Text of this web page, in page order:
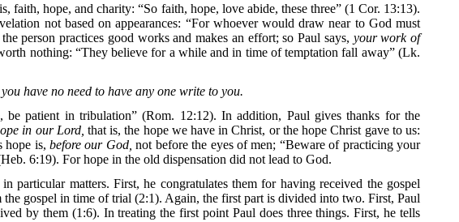
faith, hope, and charity: “So faith, hope, love abide, these three” (1 Cor. 13:13).
not based on appearances: “For whoever would draw near to God must
person practices good works and makes an effort; so Paul says, your work of
nothing: “They believe for a while and in time of temptation fall away” (Lk.
have no need to have any one write to you.
patient in tribulation” (Rom. 12:12). In addition, Paul gives thanks for the
in our Lord, that is, the hope we have in Christ, or the hope Christ gave to us:
hope is, before our God, not before the eyes of men; “Beware of practicing your
6:19). For hope in the old dispensation did not lead to God.
particular matters. First, he congratulates them for having received the gospel
gospel in time of trial (2:1). Again, the first part is divided into two. First, Paul
by them (1:6). In treating the first point Paul does three things. First, he tells